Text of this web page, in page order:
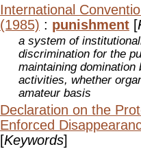
International
(1985) : punishment [
a system of
discrimination for the
maintaining
activities, whether
amateur basis
Declaration on the
Enforced
[Keywords]